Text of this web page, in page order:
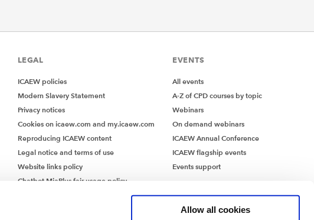
Allow all cookies
LEGAL
ICAEW policies
Modern Slavery Statement
Privacy notices
Cookies on icaew.com and my.icaew.com
Reproducing ICAEW content
Legal notice and terms of use
Website links policy
Chatbot MiaPlus fair usage policy
EVENTS
All events
A-Z of CPD courses by topic
Webinars
On demand webinars
ICAEW Annual Conference
ICAEW flagship events
Events support